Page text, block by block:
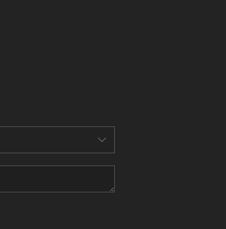
FINANCING
HOME VALUE
WHO WE ARE